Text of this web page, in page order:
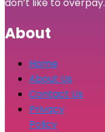
About
Home
About Us
Contact Us
Privacy
Policy